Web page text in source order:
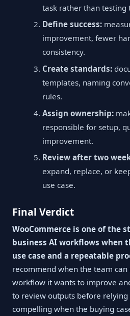
task rather than testing
Define success:
improvement, fewer
consistency.
Create standards:
templates, naming
rules.
Assign ownership:
responsible for setup,
improvement.
Review after two
expand, replace, or
use case.
Final Verdict
WooCommerce is one of the
business AI workflows when
use case and a repeatable
recommend when the team
workflow it wants to improve
to review outputs before relying
compelling when the buying